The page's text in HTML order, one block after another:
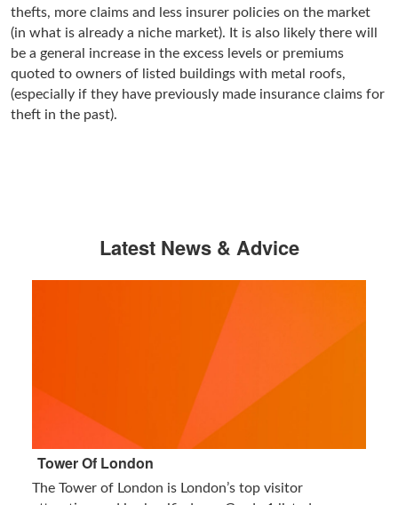
thefts, more claims and less insurer policies on the market
(in what is already a niche market). It is also likely there will
be a general increase in the excess levels or premiums
quoted to owners of listed buildings with metal roofs,
(especially if they have previously made insurance claims for
theft in the past).
Latest News & Advice
Tower Of London
The Tower of London is London’s top visitor